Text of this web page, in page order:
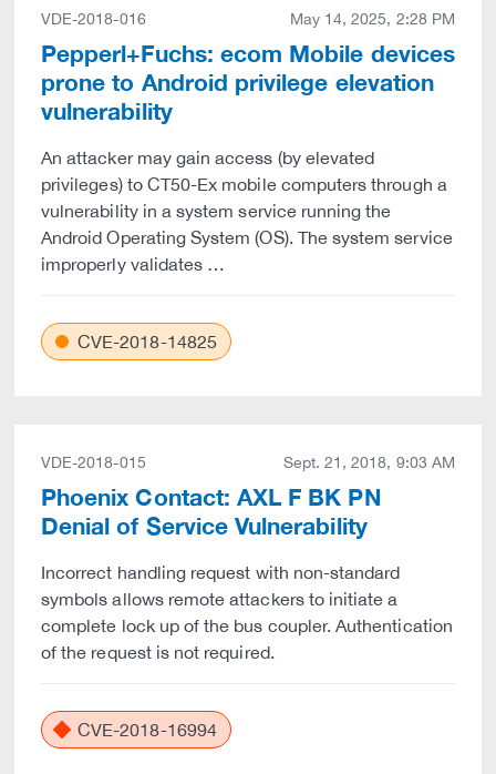
VDE-2018-016 May 14, 2025, 2:28 PM
Pepperl+Fuchs: ecom Mobile devices
prone to Android privilege elevation
vulnerability
An attacker may gain access (by elevated
privileges) to CT50-Ex mobile computers through a
vulnerability in a system service running the
Android Operating System (OS). The system service
improperly validates …
CVE-2018-14825
VDE-2018-015 Sept. 21, 2018, 9:03 AM
Phoenix Contact: AXL F BK PN
Denial of Service Vulnerability
Incorrect handling request with non-standard
symbols allows remote attackers to initiate a
complete lock up of the bus coupler. Authentication
of the request is not required.
CVE-2018-16994